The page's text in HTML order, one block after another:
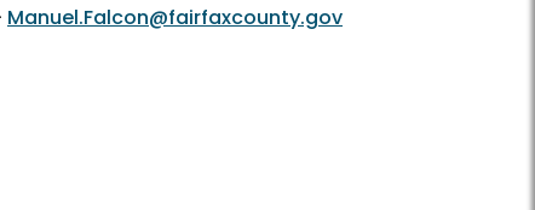
Manuel.Falcon@fairfaxcounty.gov